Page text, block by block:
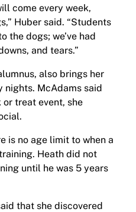
come every week,
Huber said. “Students
the dogs; we’ve had
and tears.”
also brings her
nights. McAdams said
or treat event, she
is no age limit to when a
Heath did not
until he was 5 years
that she discovered